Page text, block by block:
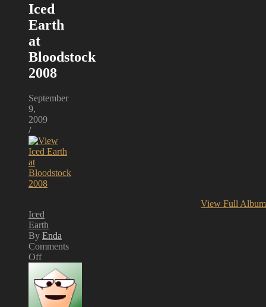
Iced
Earth
at
Bloodstock
2008
September
9,
2009
/
View Full Album
Iced
Earth
By Enda
Comments
Off
Iced
Earth